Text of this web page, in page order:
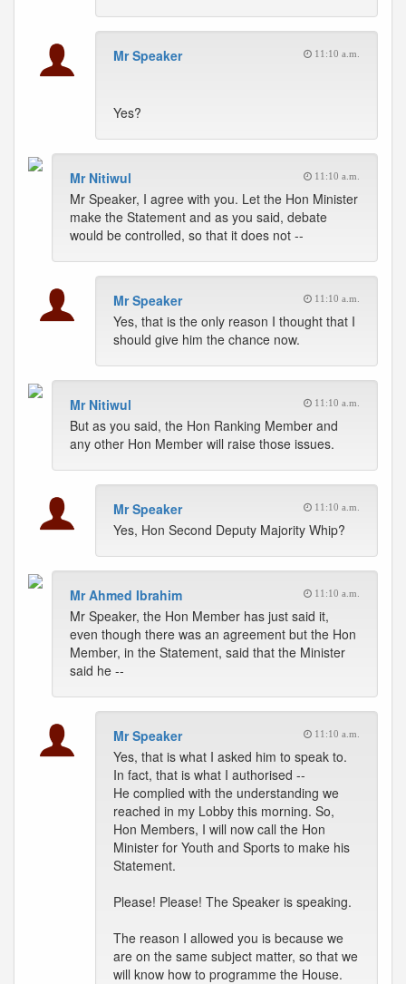
Mr Speaker 11:10 a.m.
Yes?
Mr Nitiwul 11:10 a.m.
Mr Speaker, I agree with you. Let the Hon Minister
make the Statement and as you said, debate
would be controlled, so that it does not --
Mr Speaker 11:10 a.m.
Yes, that is the only reason I thought that I
should give him the chance now.
Mr Nitiwul 11:10 a.m.
But as you said, the Hon Ranking Member and
any other Hon Member will raise those issues.
Mr Speaker 11:10 a.m.
Yes, Hon Second Deputy Majority Whip?
Mr Ahmed Ibrahim 11:10 a.m.
Mr Speaker, the Hon Member has just said it,
even though there was an agreement but the Hon
Member, in the Statement, said that the Minister
said he --
Mr Speaker 11:10 a.m.
Yes, that is what I asked him to speak to.
In fact, that is what I authorised --
He complied with the understanding we
reached in my Lobby this morning. So,
Hon Members, I will now call the Hon
Minister for Youth and Sports to make his
Statement.
Please! Please! The Speaker is speaking.
The reason I allowed you is because we
are on the same subject matter, so that we
will know how to programme the House.